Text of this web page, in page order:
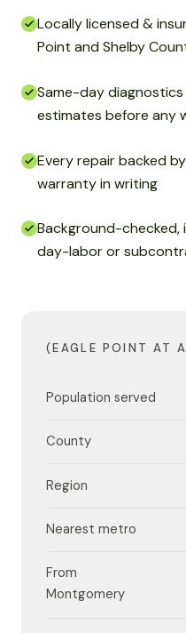
Locally licensed &
Point and Shelby
Same-day
estimates before any
Every repair backed
warranty in writing
Background-
day-labor or
(EAGLE POINT AT
Population served
County
Region
Nearest metro
From
Montgomery